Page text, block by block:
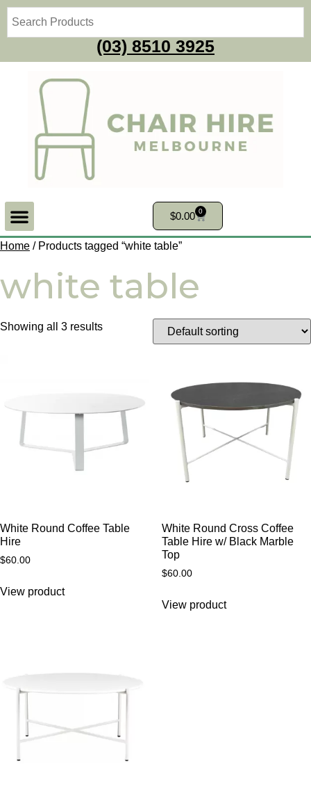
(03) 8510 3925
$0.00 0
Home / Products tagged “white table”
white table
Showing all 3 results
White Round Coffee Table
Hire
$60.00
View product
White Round Cross Coffee
Table Hire w/ Black Marble
Top
$60.00
View product